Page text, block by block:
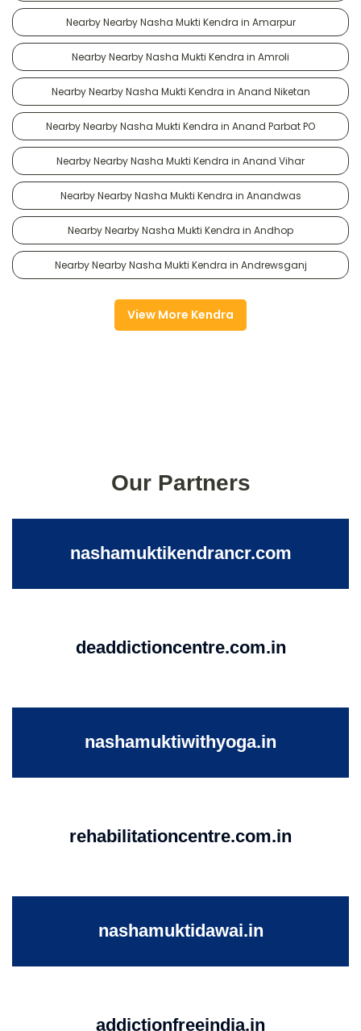
Nearby Nearby Nasha Mukti Kendra in Amarpur
Nearby Nearby Nasha Mukti Kendra in Amroli
Nearby Nearby Nasha Mukti Kendra in Anand Niketan
Nearby Nearby Nasha Mukti Kendra in Anand Parbat PO
Nearby Nearby Nasha Mukti Kendra in Anand Vihar
Nearby Nearby Nasha Mukti Kendra in Anandwas
Nearby Nearby Nasha Mukti Kendra in Andhop
Nearby Nearby Nasha Mukti Kendra in Andrewsganj
View More Kendra
Our Partners
nashamuktikendrancr.com
deaddictioncentre.com.in
nashamuktiwithyoga.in
rehabilitationcentre.com.in
nashamuktidawai.in
addictionfreeindia.in